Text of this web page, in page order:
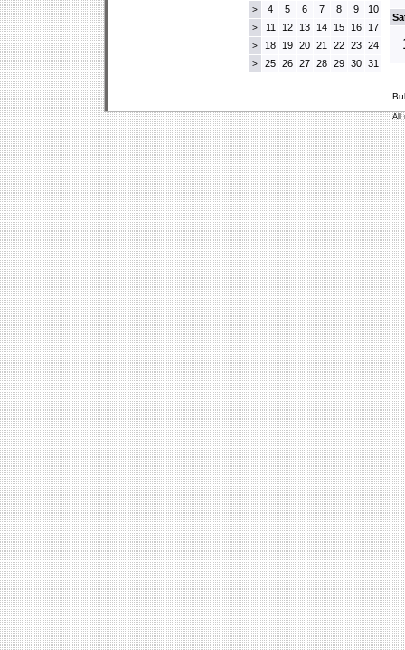
> 4 5 6 7 8 9 10
> 11 12 13 14 15 16 17
> 18 19 20 21 22 23 24
> 25 26 27 28 29 30 31
All